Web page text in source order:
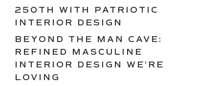
250TH WITH PATRIOTIC
INTERIOR DESIGN
BEYOND THE MAN CAVE:
REFINED MASCULINE
INTERIOR DESIGN WE’RE
LOVING